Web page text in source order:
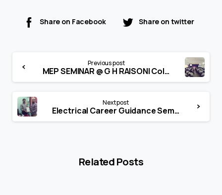
Share on Facebook Share on twitter
Reading
Previous post
MEP SEMINAR @ G H RAISONI College of Engg & Mgmt, Amravati
Next post
Electrical Career Guidance Seminar @ P.Ram Meghe CE & M, Amravati
Related Posts